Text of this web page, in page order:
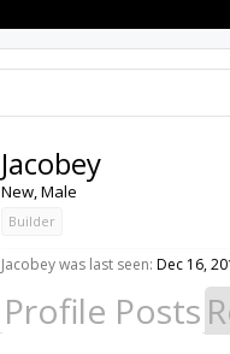
Jacobey
New, Male
Builder
Jacobey was last seen: Dec 16,
Profile Posts